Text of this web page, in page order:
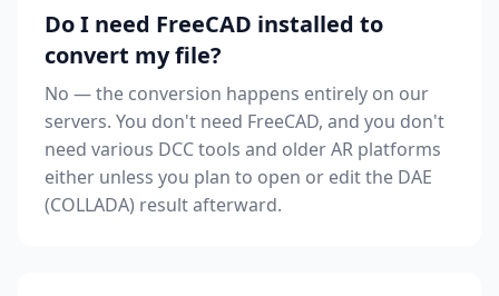
Do I need FreeCAD installed to
convert my file?
No — the conversion happens entirely on our
servers. You don't need FreeCAD, and you don't
need various DCC tools and older AR platforms
either unless you plan to open or edit the DAE
(COLLADA) result afterward.